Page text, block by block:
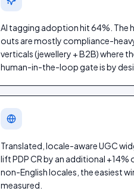
AI tagging adoption hit 64%. The
outs are mostly compliance-
verticals (jewellery + B2B) where
human-in-the-loop gate is by
Translated, locale-aware UGC
lift PDP CR by an additional +14%
non-English locales, the easiest
measured.